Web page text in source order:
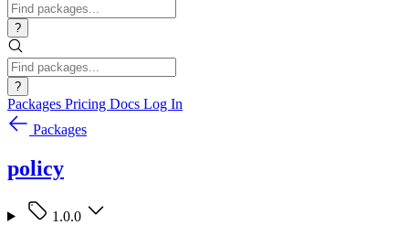
?
?
Packages Pricing Docs Log In
Packages
policy
1.0.0